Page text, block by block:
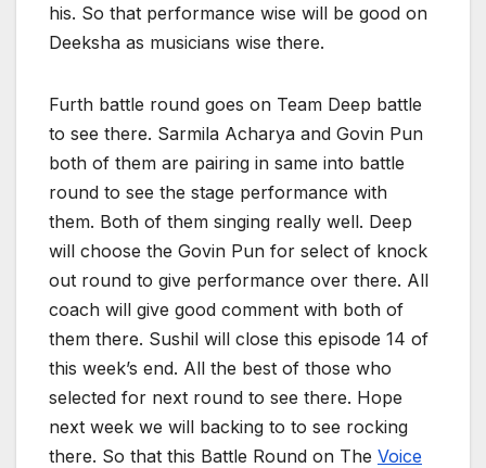
his. So that performance wise will be good on
Deeksha as musicians wise there.
Furth battle round goes on Team Deep battle
to see there. Sarmila Acharya and Govin Pun
both of them are pairing in same into battle
round to see the stage performance with
them. Both of them singing really well. Deep
will choose the Govin Pun for select of knock
out round to give performance over there. All
coach will give good comment with both of
them there. Sushil will close this episode 14 of
this week’s end. All the best of those who
selected for next round to see there. Hope
next week we will backing to to see rocking
there. So that this Battle Round on The Voice